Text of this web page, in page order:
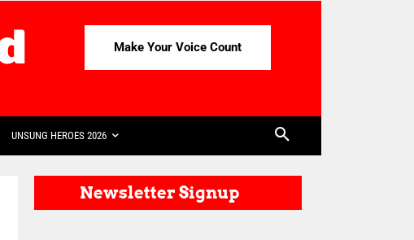
Make Your Voice Count
UNSUNG HEROES 2026
Newsletter Signup